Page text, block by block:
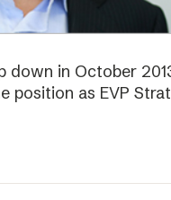
down in October
position as EVP